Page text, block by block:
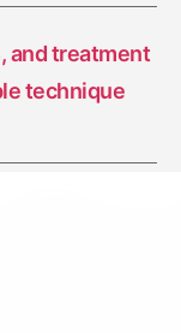
and treatment
technique